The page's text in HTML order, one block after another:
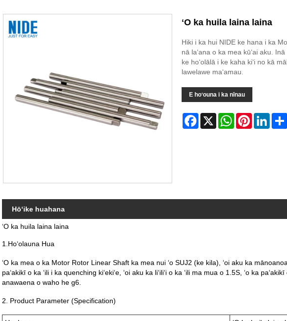
ʻO ka huila laina laina
Hiki i ka hui NIDE ke hana i ka
nā laʻana o ka mea kūʻai aku.
ke hoʻolālā i ke kaha kiʻi no kā
lawelawe maʻamau.
E hoʻouna i ka nīnau
Facebook
X WhatsAppPinterest
Hōʻike huahana
ʻO ka huila laina laina
1.Hoʻolauna Hua
ʻO ka mea o ka Motor Rotor Linear Shaft ka mea nui ʻo SUJ2 (ke kila), ʻoi aku ka
paʻakikī o ka ʻili i ka quenching kiʻekiʻe, ʻoi aku ka liʻiliʻi o ka ʻili ma mua o 1.5S, ʻo ka
anawaena o waho he g6.
2. Product Parameter (Specification)